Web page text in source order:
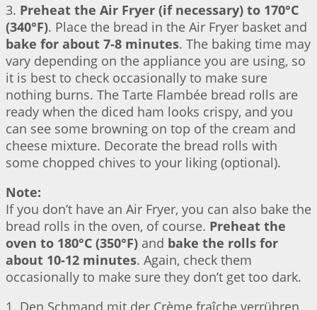
3. Preheat the Air Fryer (if necessary) to 170°C
(340°F). Place the bread in the Air Fryer basket and
bake for about 7-8 minutes. The baking time may
vary depending on the appliance you are using, so
it is best to check occasionally to make sure
nothing burns. The Tarte Flambée bread rolls are
ready when the diced ham looks crispy, and you
can see some browning on top of the cream and
cheese mixture. Decorate the bread rolls with
some chopped chives to your liking (optional).
Note:
If you don’t have an Air Fryer, you can also bake the
bread rolls in the oven, of course. Preheat the
oven to 180°C (350°F) and bake the rolls for
about 10-12 minutes. Again, check them
occasionally to make sure they don’t get too dark.
1. Den Schmand mit der Crème fraîche verrühren,